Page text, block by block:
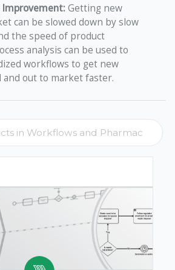
Getting new
can be slowed down by slow
the speed of product
analysis can be used to
workflows to get new
and out to market faster.